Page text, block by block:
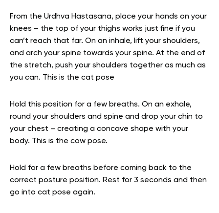
From the Urdhva Hastasana, place your hands on your
knees – the top of your thighs works just fine if you
can’t reach that far. On an inhale, lift your shoulders,
and arch your spine towards your spine. At the end of
the stretch, push your shoulders together as much as
you can. This is the cat pose
Hold this position for a few breaths. On an exhale,
round your shoulders and spine and drop your chin to
your chest – creating a concave shape with your
body. This is the cow pose.
Hold for a few breaths before coming back to the
correct posture position. Rest for 3 seconds and then
go into cat pose again.